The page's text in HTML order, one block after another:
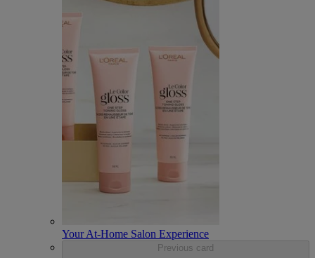
Your At-Home Salon Experience
Previous card